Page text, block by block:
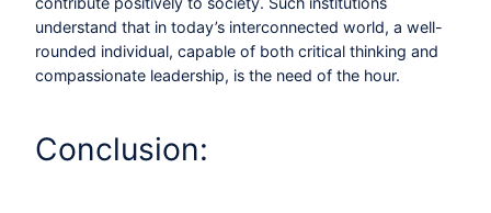
understand that in today’s interconnected world, a well-
rounded individual, capable of both critical thinking and
compassionate leadership, is the need of the hour.
Conclusion: